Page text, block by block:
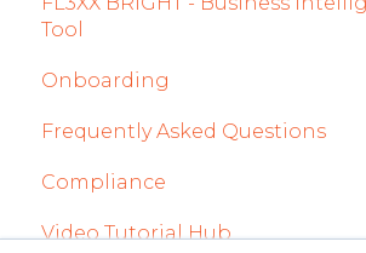
Tool
Getting Started
How To Use FL3XX BRIGHT
FAQs
About
Onboarding
Integration Set-up
FL3XX: North America
FL3XX Onboarding:
Frequently Asked Questions
Compliance
forms
Video Tutorial Hub